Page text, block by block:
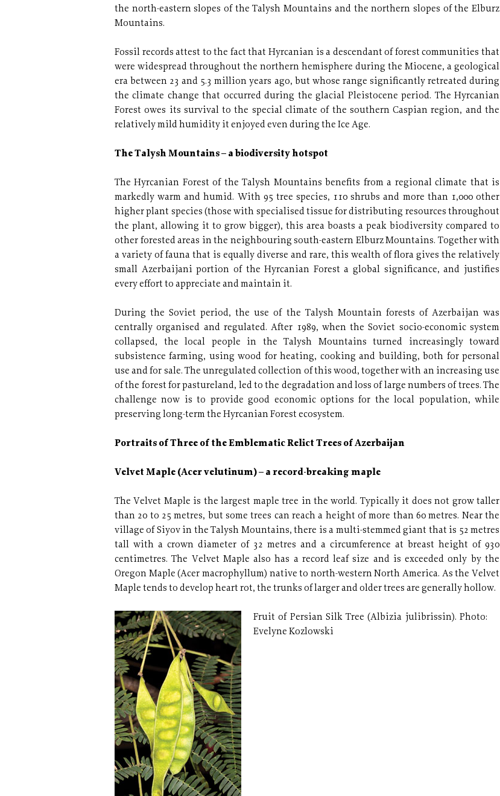
the north-eastern slopes of the Talysh Mountains and the northern slopes of the Elburz
Mountains.
Fossil records attest to the fact that Hyrcanian is a descendant of forest communities that
were widespread throughout the northern hemisphere during the Miocene, a geological
era between 23 and 5.3 million years ago, but whose range significantly retreated during
the climate change that occurred during the glacial Pleistocene period. The Hyrcanian
Forest owes its survival to the special climate of the southern Caspian region, and the
relatively mild humidity it enjoyed even during the Ice Age.
The Talysh Mountains – a biodiversity hotspot
The Hyrcanian Forest of the Talysh Mountains benefits from a regional climate that is
markedly warm and humid. With 95 tree species, 110 shrubs and more than 1,000 other
higher plant species (those with specialised tissue for distributing resources throughout
the plant, allowing it to grow bigger), this area boasts a peak biodiversity compared to
other forested areas in the neighbouring south-eastern Elburz Mountains. Together with
a variety of fauna that is equally diverse and rare, this wealth of flora gives the relatively
small Azerbaijani portion of the Hyrcanian Forest a global significance, and justifies
every effort to appreciate and maintain it.
During the Soviet period, the use of the Talysh Mountain forests of Azerbaijan was
centrally organised and regulated. After 1989, when the Soviet socio-economic system
collapsed, the local people in the Talysh Mountains turned increasingly toward
subsistence farming, using wood for heating, cooking and building, both for personal
use and for sale. The unregulated collection of this wood, together with an increasing use
of the forest for pastureland, led to the degradation and loss of large numbers of trees. The
challenge now is to provide good economic options for the local population, while
preserving long-term the Hyrcanian Forest ecosystem.
Portraits of Three of the Emblematic Relict Trees of Azerbaijan
Velvet Maple (Acer velutinum) – a record-breaking maple
The Velvet Maple is the largest maple tree in the world. Typically it does not grow taller
than 20 to 25 metres, but some trees can reach a height of more than 60 metres. Near the
village of Siyov in the Talysh Mountains, there is a multi-stemmed giant that is 52 metres
tall with a crown diameter of 32 metres and a circumference at breast height of 930
centimetres. The Velvet Maple also has a record leaf size and is exceeded only by the
Oregon Maple (Acer macrophyllum) native to north-western North America. As the Velvet
Maple tends to develop heart rot, the trunks of larger and older trees are generally hollow.
Fruit of Persian Silk Tree (Albizia julibrissin). Photo:
Evelyne Kozlowski